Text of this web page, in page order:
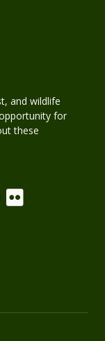
and wildlife
for
these